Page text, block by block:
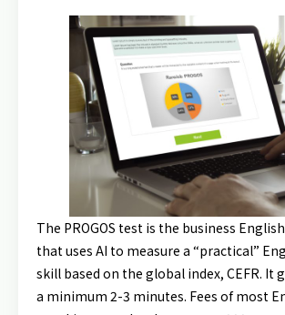
The PROGOS test is the business
that uses AI to measure a “practical”
skill based on the global index, CEFR. It
a minimum 2-3 minutes. Fees of most